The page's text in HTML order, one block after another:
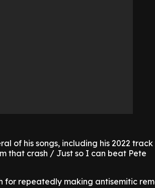
of his songs, including his 2022 track
that crash / Just so I can beat Pete
for repeatedly making antisemitic